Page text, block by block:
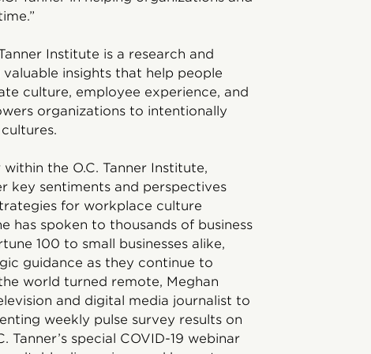
Institute is a research and
insights that help people
culture, employee experience, and
organizations to intentionally
the O.C. Tanner Institute,
key sentiments and perspectives
for workplace culture
has spoken to thousands of business
100 to small businesses alike,
guidance as they continue to
world turned remote, Meghan
and digital media journalist to
weekly pulse survey results on
special COVID-19 webinar